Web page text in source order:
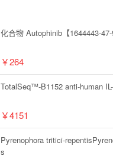
化合物 Autophinib【1644443-47-
￥264
TotalSeq™-B1152 anti-human
￥4151
Pyrenophora tritici-
s